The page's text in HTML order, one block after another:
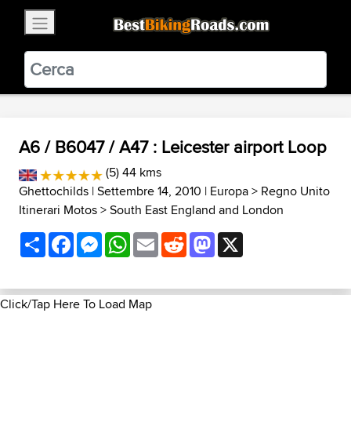
BestBikingRoads
Static Motion3.99 - In Google Play
VIEW
A6 / B6047 / A47 : Leicester airport Loop
(5) 44 kms
Ghettochilds | Settembre 14, 2010 | Europa> Regno Unito
Itinerari Motos>South East England and London
ShareFacebookMessenger
WhatsApp
EmailRedditMastodon
Click/Tap Here To Load Map